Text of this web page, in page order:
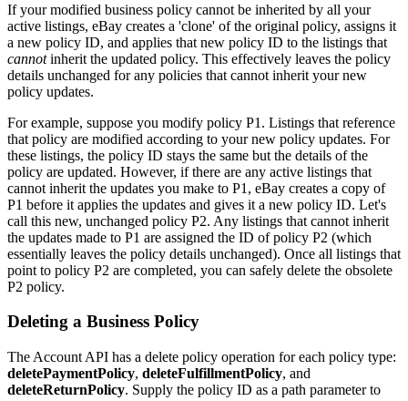
If your modified business policy cannot be inherited by all your
active listings, eBay creates a 'clone' of the original policy, assigns it
a new policy ID, and applies that new policy ID to the listings that
cannotinherit the updated policy. This effectively leaves the policy
details unchanged for any policies that cannot inherit your new
policy updates.
For example, suppose you modify policy P1. Listings that reference
that policy are modified according to your new policy updates. For
these listings, the policy ID stays the same but the details of the
policy are updated. However, if there are any active listings that
cannot inherit the updates you make to P1, eBay creates a copy of
P1 before it applies the updates and gives it a new policy ID. Let's
call this new, unchanged policy P2. Any listings that cannot inherit
the updates made to P1 are assigned the ID of policy P2 (which
essentially leaves the policy details unchanged). Once all listings that
point to policy P2 are completed, you can safely delete the obsolete
P2 policy.
Deleting a Business Policy
The Account API has a delete policy operation for each policy type:
deletePaymentPolicy, deleteFulfillmentPolicy, and
deleteReturnPolicy. Supply the policy ID as a path parameter to